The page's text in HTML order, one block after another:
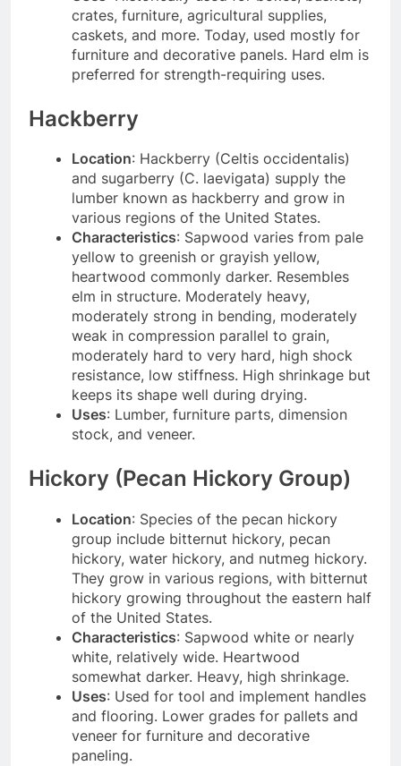
crates, furniture, agricultural supplies,
caskets, and more. Today, used mostly for
furniture and decorative panels. Hard elm is
preferred for strength-requiring uses.
Hackberry
Location: Hackberry (Celtis occidentalis)
and sugarberry (C. laevigata) supply the
lumber known as hackberry and grow in
various regions of the United States.
Characteristics: Sapwood varies from pale
yellow to greenish or grayish yellow,
heartwood commonly darker. Resembles
elm in structure. Moderately heavy,
moderately strong in bending, moderately
weak in compression parallel to grain,
moderately hard to very hard, high shock
resistance, low stiffness. High shrinkage but
keeps its shape well during drying.
Uses: Lumber, furniture parts, dimension
stock, and veneer.
Hickory (Pecan Hickory Group)
Location: Species of the pecan hickory
group include bitternut hickory, pecan
hickory, water hickory, and nutmeg hickory.
They grow in various regions, with bitternut
hickory growing throughout the eastern half
of the United States.
Characteristics: Sapwood white or nearly
white, relatively wide. Heartwood
somewhat darker. Heavy, high shrinkage.
Uses: Used for tool and implement handles
and flooring. Lower grades for pallets and
veneer for furniture and decorative
paneling.